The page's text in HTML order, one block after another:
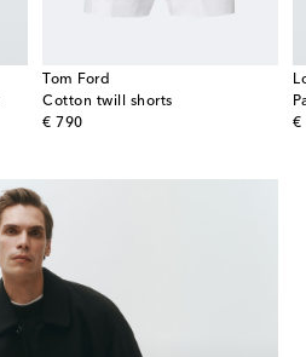
Tom Ford
Cotton twill shorts
€ 790
original price €